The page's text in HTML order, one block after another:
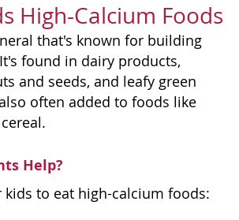
High-Calcium Foods
that's known for building
found in dairy products,
and seeds, and leafy green
often added to foods like
Help?
kids to eat high-calcium foods: